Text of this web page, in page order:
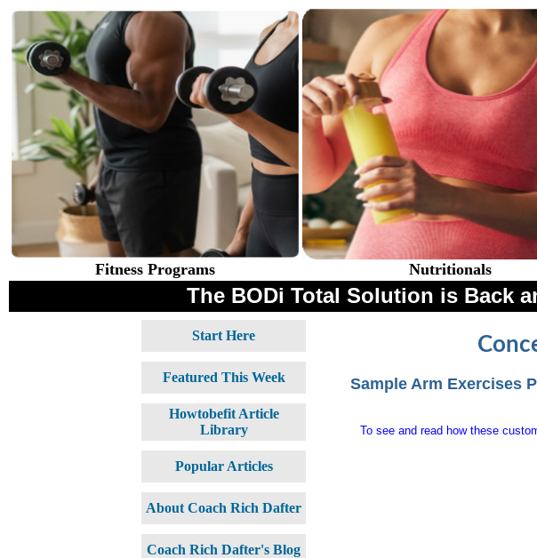
Fitness Programs Nutritionals
The BODi Total Solution is Back
Sample Arm Exercises
To see and read how these
Start Here
Featured This Week
Howtobefit Article
Library
Popular Articles
About Coach Rich Dafter
Coach Rich Dafter's Blog